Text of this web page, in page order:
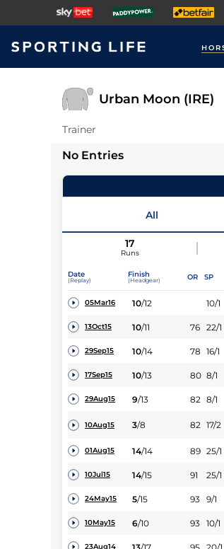
Urban Moon (IRE)
Trainer
No Entries
All
17
Runs
Date
(Replay)
Finish
(Headgear) OR SP
05Mar16 10/12 10/1
13Oct15 10/11 76 22/1
29Sep15 10/14 78 16/1
17Sep15 10/13 80 8/1
29Aug15 9/13 82 8/1
10Aug15 3/8 82 17/2
01Aug15 14/14 89 25/1
10Jul15 14/15 91 25/1
24May15 5/15 93 9/1
10May15 6/10 93 10/1
23Aug14 13/17 95 20/1